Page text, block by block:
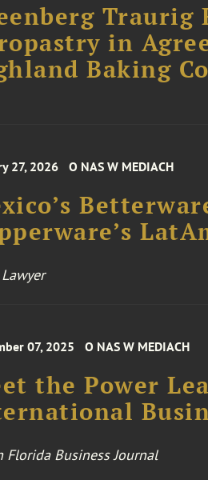
Traurig
in
Baking
27, 2026 O NAS W MEDIACH
07, 2025 O NAS W MEDIACH
the Power
Florida Business Journal